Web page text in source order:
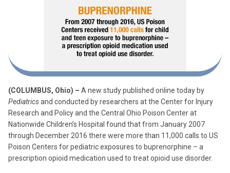
(COLUMBUS, Ohio) – A new study published online today by
Pediatricsand conducted by researchers at the Center for Injury
Research and Policy and the Central Ohio Poison Center at
Nationwide Children’s Hospital found that from January 2007
through December 2016 there were more than 11,000 calls to US
Poison Centers for pediatric exposures to buprenorphine – a
prescription opioid medication used to treat opioid use disorder.